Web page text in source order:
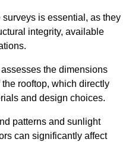
is essential, as they
integrity, available
the dimensions
rooftop, which directly
and design choices.
patterns and sunlight
can significantly affect